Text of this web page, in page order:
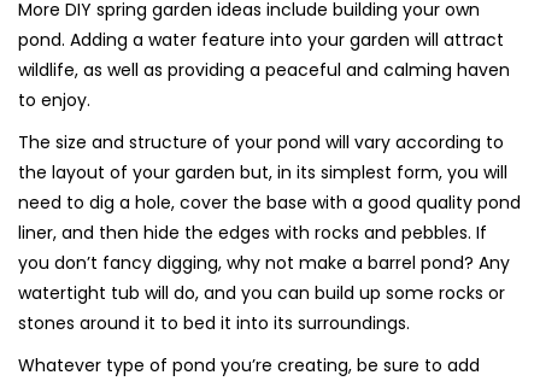
More DIY spring garden ideas include building your own
pond. Adding a water feature into your garden will attract
wildlife, as well as providing a peaceful and calming haven
to enjoy.
The size and structure of your pond will vary according to
the layout of your garden but, in its simplest form, you will
need to dig a hole, cover the base with a good quality pond
liner, and then hide the edges with rocks and pebbles. If
you don’t fancy digging, why not make a barrel pond? Any
watertight tub will do, and you can build up some rocks or
stones around it to bed it into its surroundings.
Whatever type of pond you’re creating, be sure to add